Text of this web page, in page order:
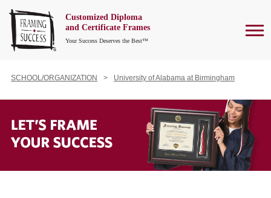
Customized Diploma
and Certificate Frames
Your Success Deserves the Best™
SCHOOL/ORGANIZATION University of Alabama at Birmingham